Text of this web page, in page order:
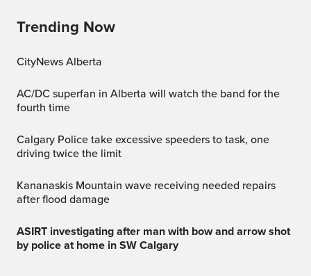
Trending Now
CityNews Alberta
AC/DC superfan in Alberta will watch the band for the
fourth time
Calgary Police take excessive speeders to task, one
driving twice the limit
Kananaskis Mountain wave receiving needed repairs
after flood damage
ASIRT investigating after man with bow and arrow shot
by police at home in SW Calgary